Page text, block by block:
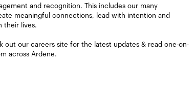
and recognition. This includes our many
meaningful connections, lead with intention and
their lives.
out our careers site for the latest updates & read one-on-
across Ardene.